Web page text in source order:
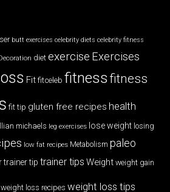
butt exercises celebrity diets celebrity fitness
diet exercise Exercises
Fit fitceleb fitnessfitness
fit tip gluten free recipes health
michaels leg exercises lose weight losing
low fat recipes Metabolism paleo
trainer tip trainer tips Weight weight gain
weight loss recipes weight loss tips